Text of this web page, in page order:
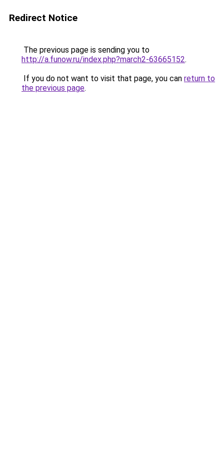
Redirect Notice
The previous page is sending you to
http://a.funow.ru/index.php?march2-63665152.
If you do not want to visit that page, you can return to
the previous page.